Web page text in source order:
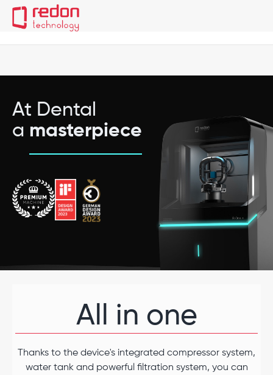
Redon R-One+
At Dental
a masterpiece
All in one
Thanks to the device's integrated compressor system,
water tank and powerful filtration system, you can